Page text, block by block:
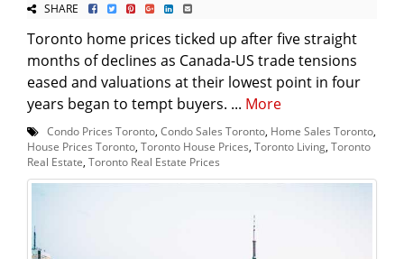
SHARE
Toronto home prices ticked up after five straight
months of declines as Canada-US trade tensions
eased and valuations at their lowest point in four
years began to tempt buyers. ... More
Condo Prices Toronto, Condo Sales Toronto, Home Sales Toronto,
House Prices Toronto, Toronto House Prices, Toronto Living, Toronto
Real Estate, Toronto Real Estate Prices